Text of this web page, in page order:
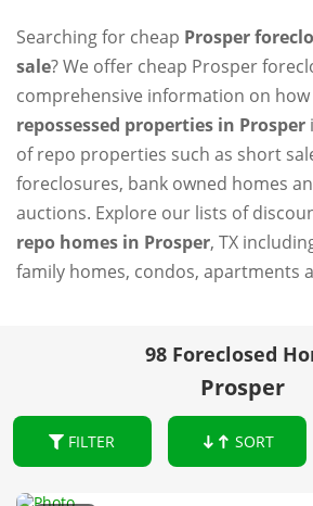
Searching for cheap Prosper
sale? We offer cheap Prosper
comprehensive information on
repossessed properties in Prosper
of repo properties such as short
foreclosures, bank owned homes
auctions. Explore our lists of
repo homes in Prosper, TX
family homes, condos, apartments
98 Foreclosed
Prosper
FILTER SORT